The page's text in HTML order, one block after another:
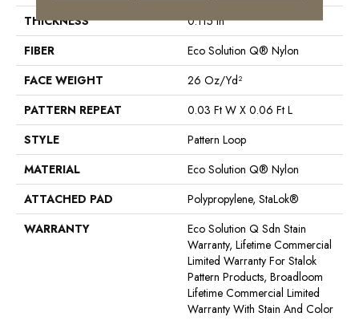
THICKNESS
0.115 In
FIBER
Eco Solution Q® Nylon
FACE WEIGHT
26 Oz/yd²
PATTERN REPEAT
0.03 Ft W X 0.06 Ft L
STYLE
Pattern Loop
MATERIAL
Eco Solution Q® Nylon
ATTACHED PAD
Polypropylene, StaLok®
WARRANTY
Eco Solution Q Sdn Stain
Warranty, Lifetime Commercial
Limited Warranty For Stalok
Pattern Products, Broadloom
Lifetime Commercial Limited
Warranty With Stain And Color